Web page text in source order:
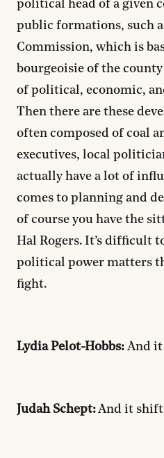
political head of a given
public formations, such
Commission, which is
bourgeoisie of the
of political, economic,
Then there are these
often composed of coal
executives, local
actually have a lot of
comes to planning and
of course you have the
Hal Rogers. It’s difficult
political power matters
fight.
Lydia Pelot-Hobbs: And
Judah Schept: And it